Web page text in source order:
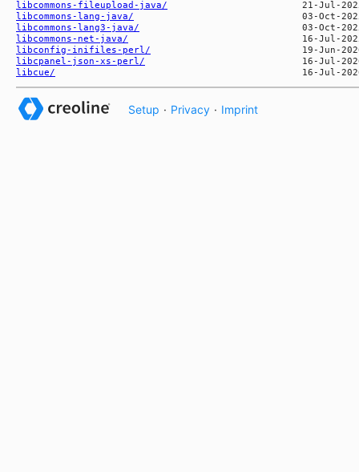
libcommons-fileupload-java/
libcommons-lang-java/
libcommons-lang3-java/
libcommons-net-java/
libconfig-inifiles-perl/
libcpanel-json-xs-perl/
libcue/
Setup · Privacy · Imprint